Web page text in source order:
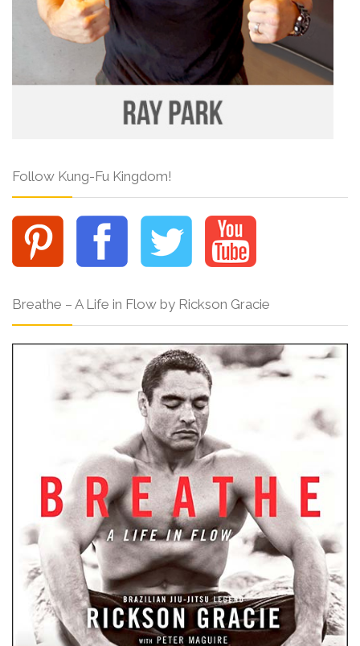
Follow Kung-Fu Kingdom!
Breathe – A Life in Flow by Rickson Gracie